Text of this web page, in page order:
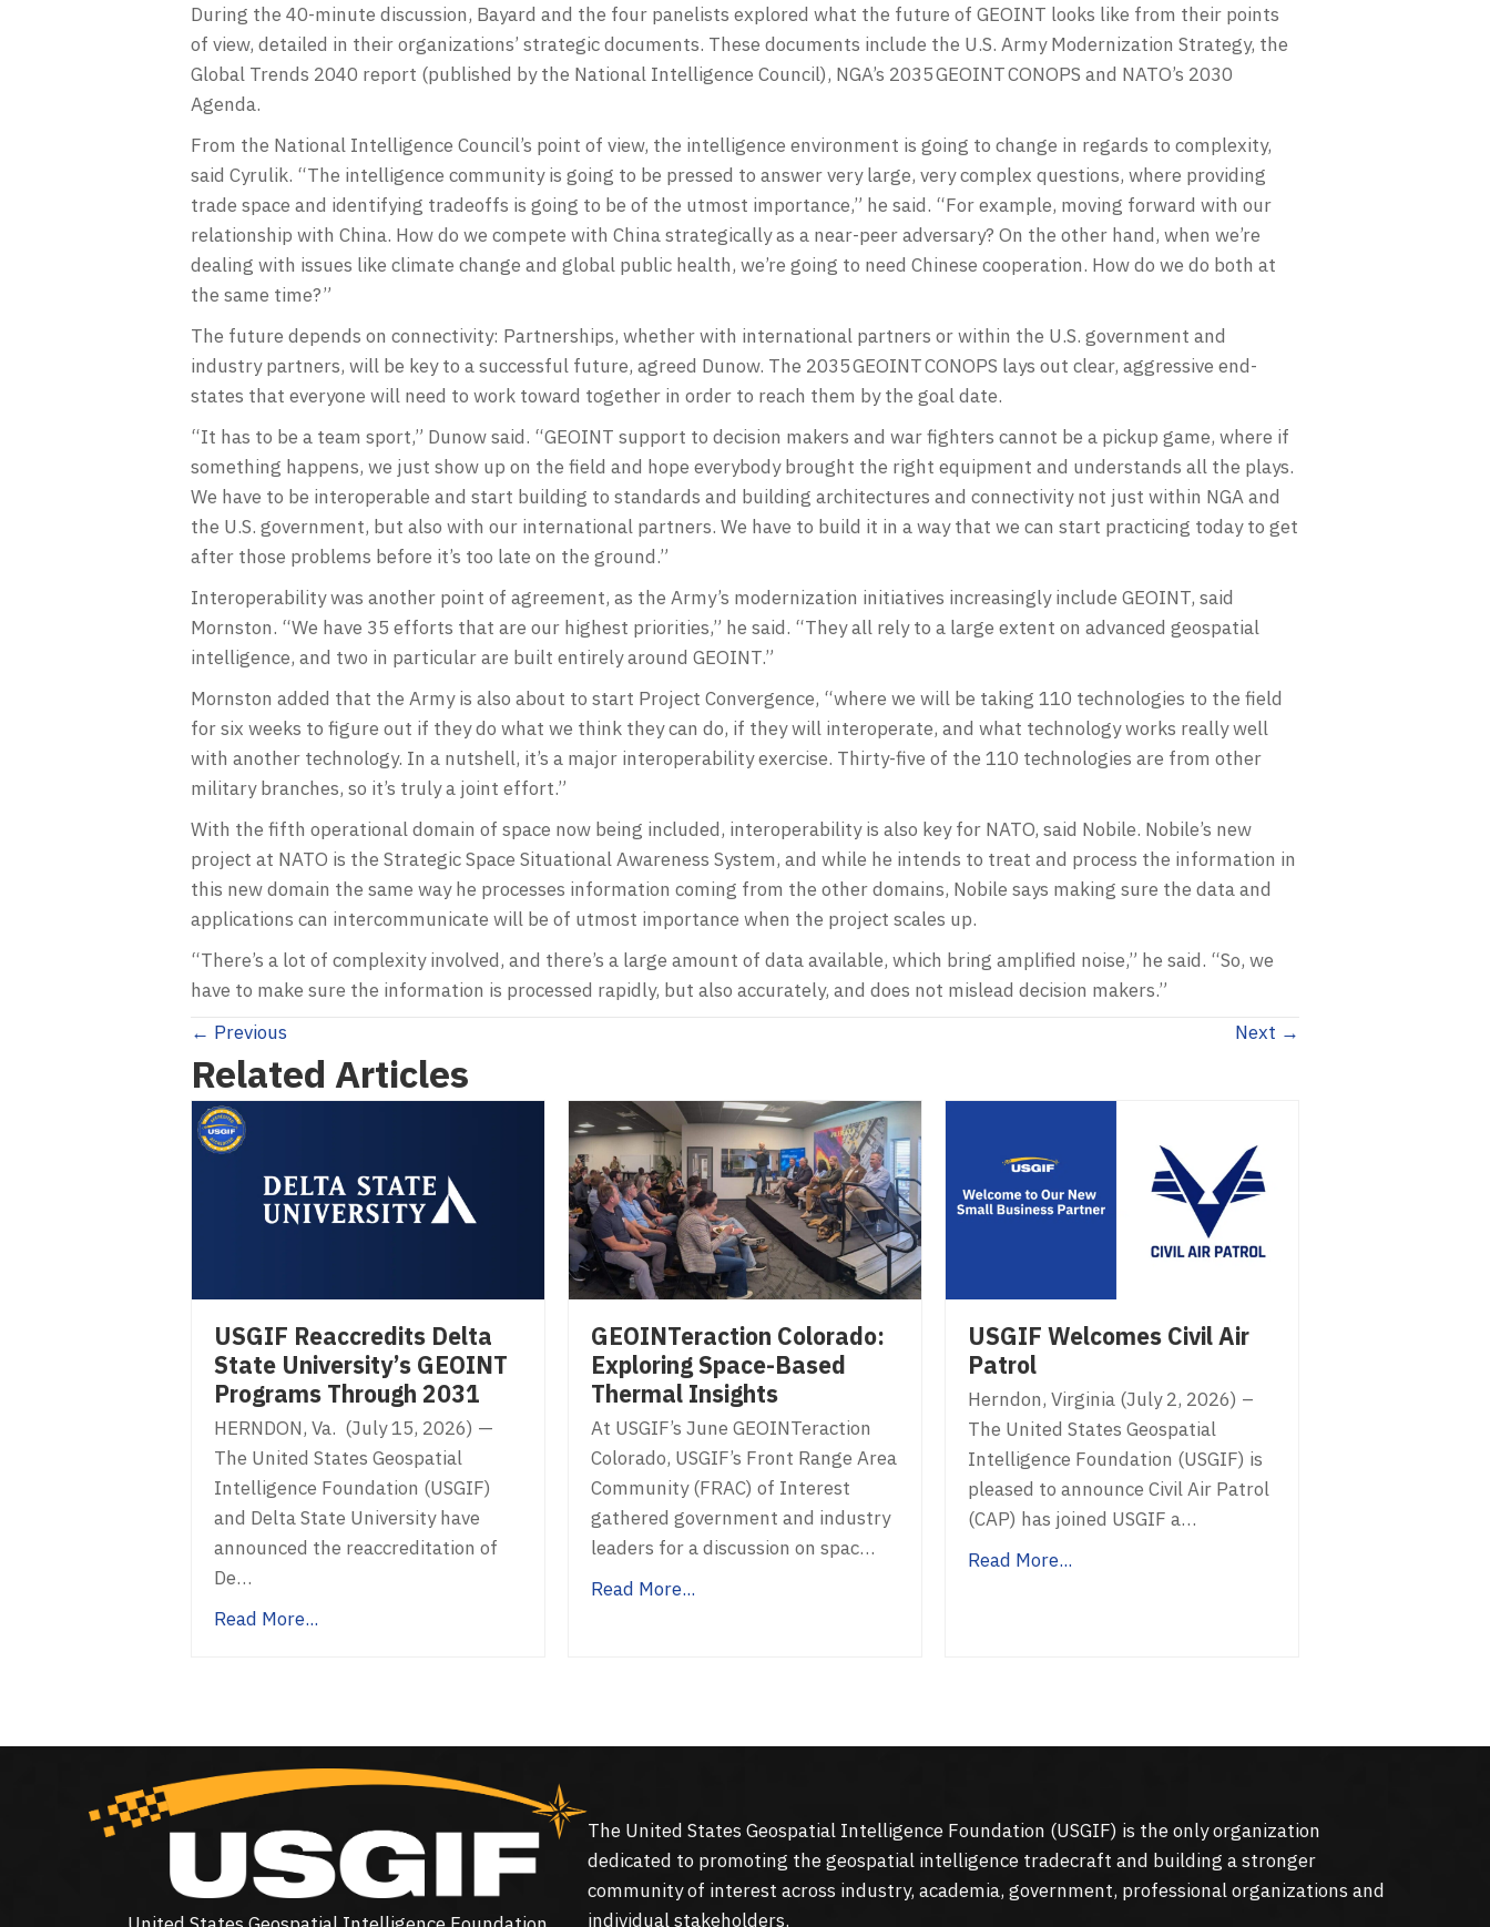
During the 40-minute discussion, Bayard and the four panelists explored what the future of GEOINT looks like from their points
of view, detailed in their organizations’ strategic documents. These documents include the U.S. Army Modernization Strategy, the
Global Trends 2040 report (published by the National Intelligence Council), NGA’s 2035 GEOINT CONOPS and NATO’s 2030
Agenda.
From the National Intelligence Council’s point of view, the intelligence environment is going to change in regards to complexity,
said Cyrulik. “The intelligence community is going to be pressed to answer very large, very complex questions, where providing
trade space and identifying tradeoffs is going to be of the utmost importance,” he said. “For example, moving forward with our
relationship with China. How do we compete with China strategically as a near-peer adversary? On the other hand, when we’re
dealing with issues like climate change and global public health, we’re going to need Chinese cooperation. How do we do both at
the same time?”
The future depends on connectivity: Partnerships, whether with international partners or within the U.S. government and
industry partners, will be key to a successful future, agreed Dunow. The 2035 GEOINT CONOPS lays out clear, aggressive end-
states that everyone will need to work toward together in order to reach them by the goal date.
“It has to be a team sport,” Dunow said. “GEOINT support to decision makers and war fighters cannot be a pickup game, where if
something happens, we just show up on the field and hope everybody brought the right equipment and understands all the plays.
We have to be interoperable and start building to standards and building architectures and connectivity not just within NGA and
the U.S. government, but also with our international partners. We have to build it in a way that we can start practicing today to get
after those problems before it’s too late on the ground.”
Interoperability was another point of agreement, as the Army’s modernization initiatives increasingly include GEOINT, said
Mornston. “We have 35 efforts that are our highest priorities,” he said. “They all rely to a large extent on advanced geospatial
intelligence, and two in particular are built entirely around GEOINT.”
Mornston added that the Army is also about to start Project Convergence, “where we will be taking 110 technologies to the field
for six weeks to figure out if they do what we think they can do, if they will interoperate, and what technology works really well
with another technology. In a nutshell, it’s a major interoperability exercise. Thirty-five of the 110 technologies are from other
military branches, so it’s truly a joint effort.”
With the fifth operational domain of space now being included, interoperability is also key for NATO, said Nobile. Nobile’s new
project at NATO is the Strategic Space Situational Awareness System, and while he intends to treat and process the information in
this new domain the same way he processes information coming from the other domains, Nobile says making sure the data and
applications can intercommunicate will be of utmost importance when the project scales up.
“There’s a lot of complexity involved, and there’s a large amount of data available, which bring amplified noise,” he said. “So, we
have to make sure the information is processed rapidly, but also accurately, and does not mislead decision makers.”
Posts
navigation
← Previous Next →
Related Articles
USGIF Reaccredits Delta
State University’s GEOINT
Programs Through 2031
HERNDON, Va. (July 15, 2026) —
The United States Geospatial
Intelligence Foundation (USGIF)
and Delta State University have
announced the reaccreditation of
De…
Read More...
GEOINTeraction Colorado:
Exploring Space-Based
Thermal Insights
At USGIF’s June GEOINTeraction
Colorado, USGIF’s Front Range Area
Community (FRAC) of Interest
gathered government and industry
leaders for a discussion on spac…
Read More...
USGIF Welcomes Civil Air
Patrol
Herndon, Virginia (July 2, 2026) –
The United States Geospatial
Intelligence Foundation (USGIF) is
pleased to announce Civil Air Patrol
(CAP) has joined USGIF a…
Read More...
The United States Geospatial Intelligence Foundation (USGIF) is the only organization
dedicated to promoting the geospatial intelligence tradecraft and building a stronger
community of interest across industry, academia, government, professional organizations and
individual stakeholders.